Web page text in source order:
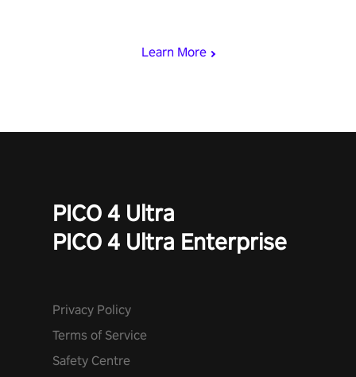
Learn More
PICO 4 Ultra
PICO 4 Ultra Enterprise
Privacy Policy
Terms of Service
Safety Centre